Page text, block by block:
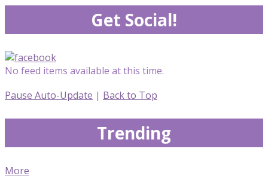
Get Social!
No feed items available at this time.
Pause Auto-Update | Back to Top
Trending
More